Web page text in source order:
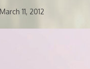
March 11, 2012